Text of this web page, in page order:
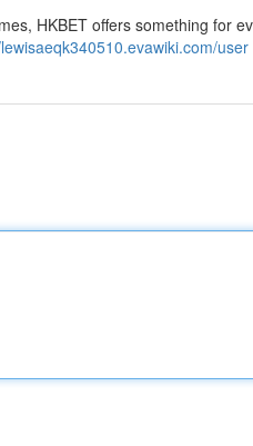
HKBET offers something for
user